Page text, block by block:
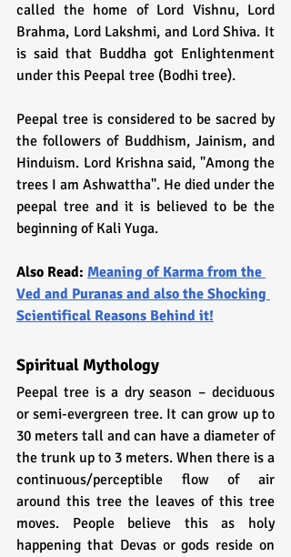
called the home of Lord Vishnu, Lord
Brahma, Lord Lakshmi, and Lord Shiva. It
is said that Buddha got Enlightenment
under this Peepal tree (Bodhi tree).
Peepal tree is considered to be sacred by
the followers of Buddhism, Jainism, and
Hinduism. Lord Krishna said, "Among the
trees I am Ashwattha". He died under the
peepal tree and it is believed to be the
beginning of Kali Yuga.
Also Read: Meaning of Karma from the
Ved and Puranas and also the Shocking
Scientifical Reasons Behind it!
Spiritual Mythology
Peepal tree is a dry season – deciduous
or semi-evergreen tree. It can grow up to
30 meters tall and can have a diameter of
the trunk up to 3 meters. When there is a
continuous/perceptible flow of air
around this tree the leaves of this tree
moves. People believe this as holy
happening that Devas or gods reside on